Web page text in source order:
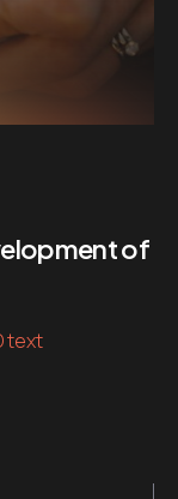
of
text